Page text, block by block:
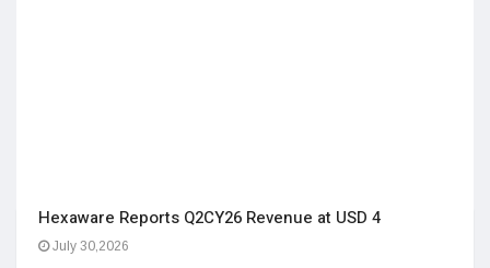
Hexaware Reports Q2CY26 Revenue at USD 4
July 30,2026